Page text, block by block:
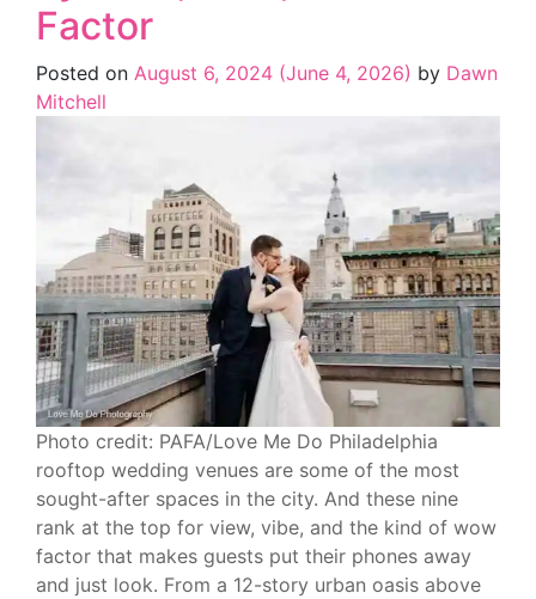
Factor
Posted on August 6, 2024 (June 4, 2026) by Dawn
Mitchell
Photo credit: PAFA/Love Me Do Philadelphia
rooftop wedding venues are some of the most
sought-after spaces in the city. And these nine
rank at the top for view, vibe, and the kind of wow
factor that makes guests put their phones away
and just look. From a 12-story urban oasis above